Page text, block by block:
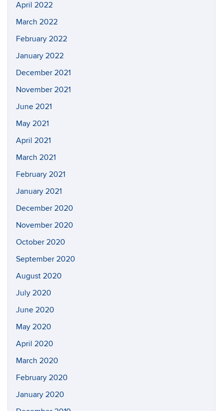
April 2022
March 2022
February 2022
January 2022
December 2021
November 2021
June 2021
May 2021
April 2021
March 2021
February 2021
January 2021
December 2020
November 2020
October 2020
September 2020
August 2020
July 2020
June 2020
May 2020
April 2020
March 2020
February 2020
January 2020